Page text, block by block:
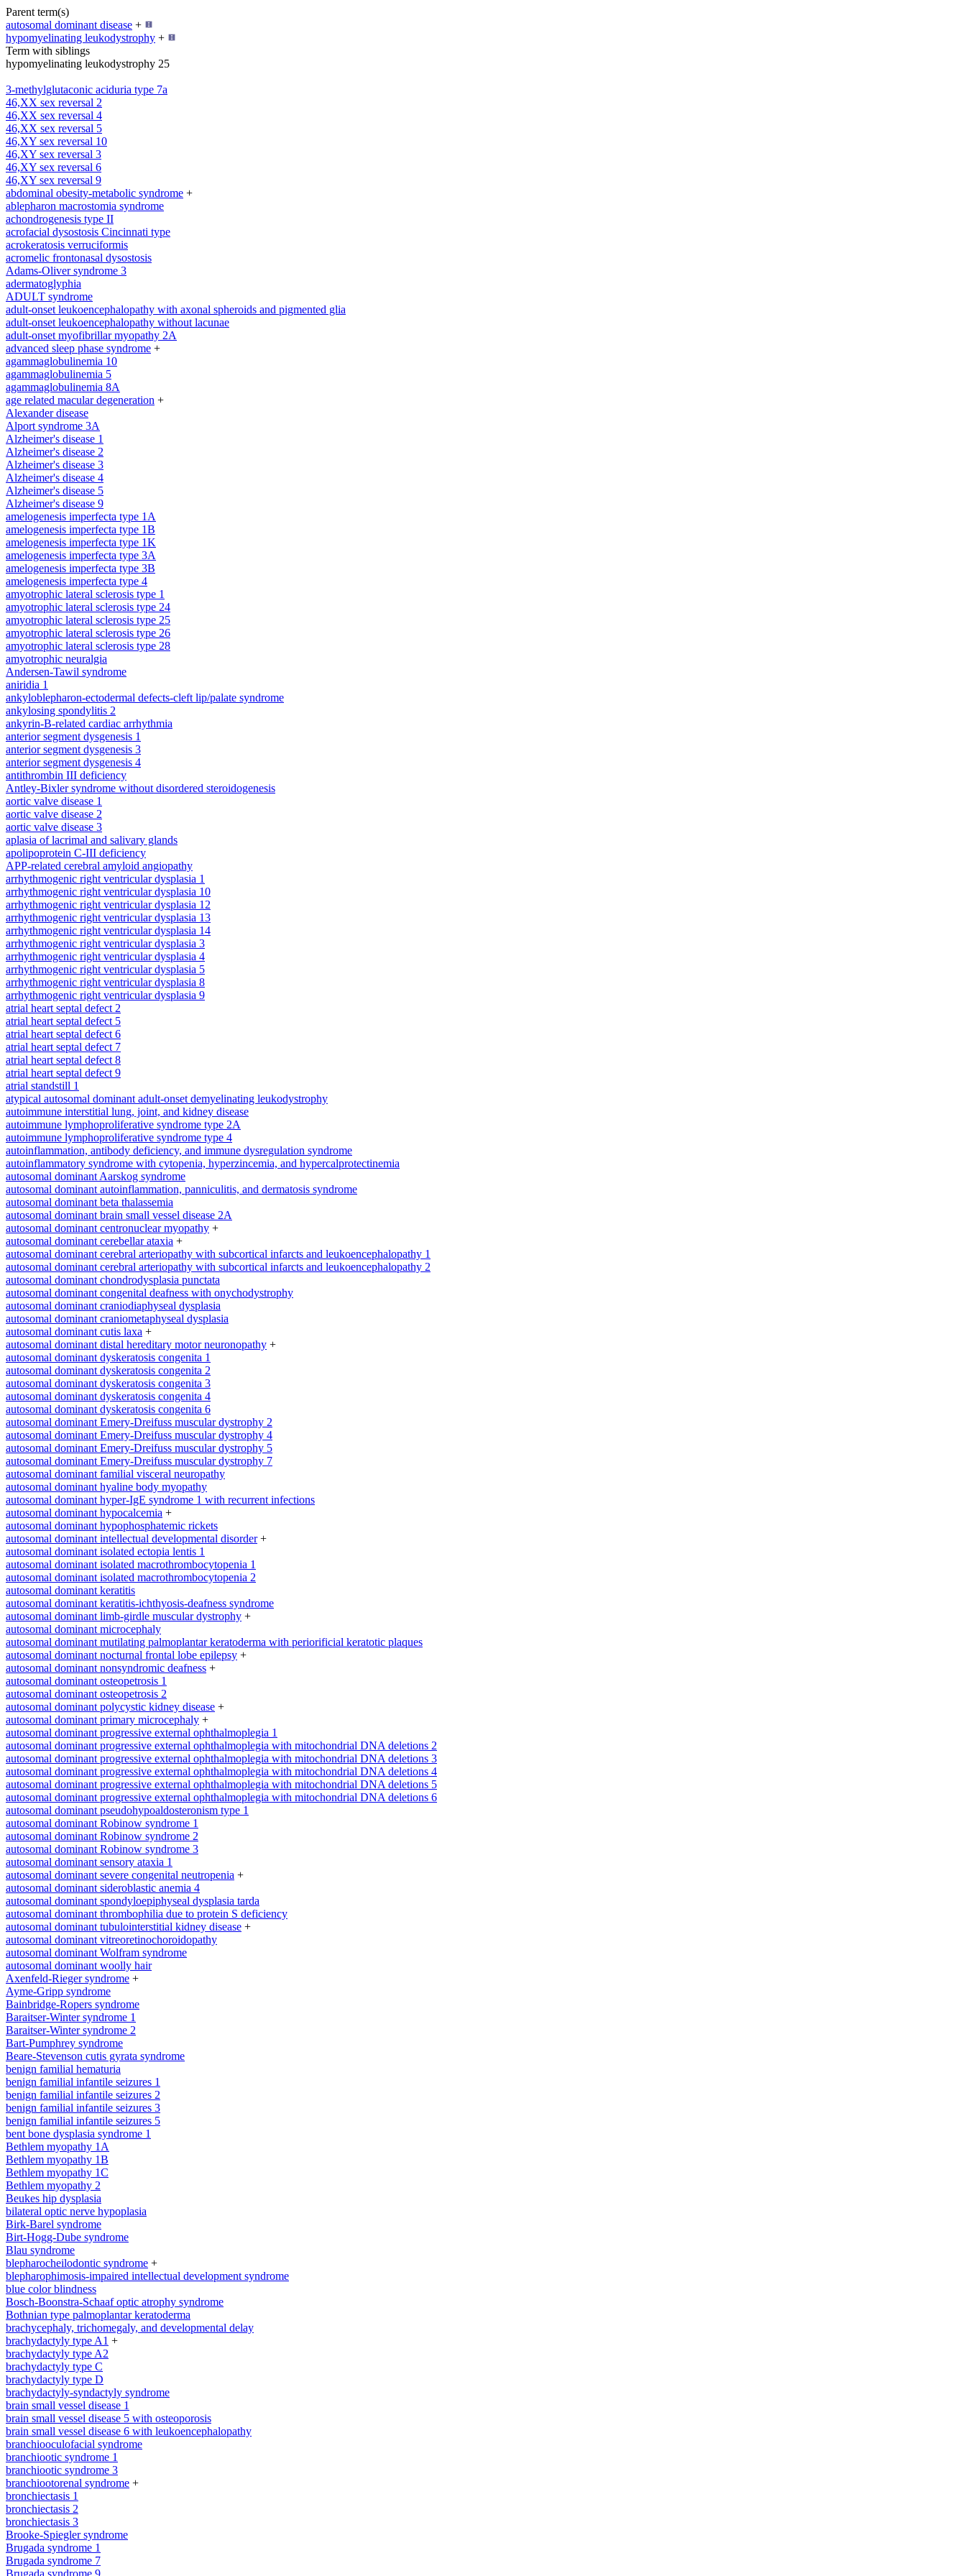
Parent term(s)
autosomal dominant disease +
hypomyelinating leukodystrophy +
Term with siblings
hypomyelinating leukodystrophy 25
3-methylglutaconic aciduria type 7a
46,XX sex reversal 2
46,XX sex reversal 4
46,XX sex reversal 5
46,XY sex reversal 10
46,XY sex reversal 3
46,XY sex reversal 6
46,XY sex reversal 9
abdominal obesity-metabolic syndrome +
ablepharon macrostomia syndrome
achondrogenesis type II
acrofacial dysostosis Cincinnati type
acrokeratosis verruciformis
acromelic frontonasal dysostosis
Adams-Oliver syndrome 3
adermatoglyphia
ADULT syndrome
adult-onset leukoencephalopathy with axonal spheroids and pigmented glia
adult-onset leukoencephalopathy without lacunae
adult-onset myofibrillar myopathy 2A
advanced sleep phase syndrome +
agammaglobulinemia 10
agammaglobulinemia 5
agammaglobulinemia 8A
age related macular degeneration +
Alexander disease
Alport syndrome 3A
Alzheimer's disease 1
Alzheimer's disease 2
Alzheimer's disease 3
Alzheimer's disease 4
Alzheimer's disease 5
Alzheimer's disease 9
amelogenesis imperfecta type 1A
amelogenesis imperfecta type 1B
amelogenesis imperfecta type 1K
amelogenesis imperfecta type 3A
amelogenesis imperfecta type 3B
amelogenesis imperfecta type 4
amyotrophic lateral sclerosis type 1
amyotrophic lateral sclerosis type 24
amyotrophic lateral sclerosis type 25
amyotrophic lateral sclerosis type 26
amyotrophic lateral sclerosis type 28
amyotrophic neuralgia
Andersen-Tawil syndrome
aniridia 1
ankyloblepharon-ectodermal defects-cleft lip/palate syndrome
ankylosing spondylitis 2
ankyrin-B-related cardiac arrhythmia
anterior segment dysgenesis 1
anterior segment dysgenesis 3
anterior segment dysgenesis 4
antithrombin III deficiency
Antley-Bixler syndrome without disordered steroidogenesis
aortic valve disease 1
aortic valve disease 2
aortic valve disease 3
aplasia of lacrimal and salivary glands
apolipoprotein C-III deficiency
APP-related cerebral amyloid angiopathy
arrhythmogenic right ventricular dysplasia 1
arrhythmogenic right ventricular dysplasia 10
arrhythmogenic right ventricular dysplasia 12
arrhythmogenic right ventricular dysplasia 13
arrhythmogenic right ventricular dysplasia 14
arrhythmogenic right ventricular dysplasia 3
arrhythmogenic right ventricular dysplasia 4
arrhythmogenic right ventricular dysplasia 5
arrhythmogenic right ventricular dysplasia 8
arrhythmogenic right ventricular dysplasia 9
atrial heart septal defect 2
atrial heart septal defect 5
atrial heart septal defect 6
atrial heart septal defect 7
atrial heart septal defect 8
atrial heart septal defect 9
atrial standstill 1
atypical autosomal dominant adult-onset demyelinating leukodystrophy
autoimmune interstitial lung, joint, and kidney disease
autoimmune lymphoproliferative syndrome type 2A
autoimmune lymphoproliferative syndrome type 4
autoinflammation, antibody deficiency, and immune dysregulation syndrome
autoinflammatory syndrome with cytopenia, hyperzincemia, and hypercalprotectinemia
autosomal dominant Aarskog syndrome
autosomal dominant autoinflammation, panniculitis, and dermatosis syndrome
autosomal dominant beta thalassemia
autosomal dominant brain small vessel disease 2A
autosomal dominant centronuclear myopathy +
autosomal dominant cerebellar ataxia +
autosomal dominant cerebral arteriopathy with subcortical infarcts and leukoencephalopathy 1
autosomal dominant cerebral arteriopathy with subcortical infarcts and leukoencephalopathy 2
autosomal dominant chondrodysplasia punctata
autosomal dominant congenital deafness with onychodystrophy
autosomal dominant craniodiaphyseal dysplasia
autosomal dominant craniometaphyseal dysplasia
autosomal dominant cutis laxa +
autosomal dominant distal hereditary motor neuronopathy +
autosomal dominant dyskeratosis congenita 1
autosomal dominant dyskeratosis congenita 2
autosomal dominant dyskeratosis congenita 3
autosomal dominant dyskeratosis congenita 4
autosomal dominant dyskeratosis congenita 6
autosomal dominant Emery-Dreifuss muscular dystrophy 2
autosomal dominant Emery-Dreifuss muscular dystrophy 4
autosomal dominant Emery-Dreifuss muscular dystrophy 5
autosomal dominant Emery-Dreifuss muscular dystrophy 7
autosomal dominant familial visceral neuropathy
autosomal dominant hyaline body myopathy
autosomal dominant hyper-IgE syndrome 1 with recurrent infections
autosomal dominant hypocalcemia +
autosomal dominant hypophosphatemic rickets
autosomal dominant intellectual developmental disorder+
autosomal dominant isolated ectopia lentis 1
autosomal dominant isolated macrothrombocytopenia 1
autosomal dominant isolated macrothrombocytopenia 2
autosomal dominant keratitis
autosomal dominant keratitis-ichthyosis-deafness syndrome
autosomal dominant limb-girdle muscular dystrophy +
autosomal dominant microcephaly
autosomal dominant mutilating palmoplantar keratoderma with periorificial keratotic plaques
autosomal dominant nocturnal frontal lobe epilepsy +
autosomal dominant nonsyndromic deafness +
autosomal dominant osteopetrosis 1
autosomal dominant osteopetrosis 2
autosomal dominant polycystic kidney disease +
autosomal dominant primary microcephaly +
autosomal dominant progressive external ophthalmoplegia 1
autosomal dominant progressive external ophthalmoplegia with mitochondrial DNA deletions 2
autosomal dominant progressive external ophthalmoplegia with mitochondrial DNA deletions 3
autosomal dominant progressive external ophthalmoplegia with mitochondrial DNA deletions 4
autosomal dominant progressive external ophthalmoplegia with mitochondrial DNA deletions 5
autosomal dominant progressive external ophthalmoplegia with mitochondrial DNA deletions 6
autosomal dominant pseudohypoaldosteronism type 1
autosomal dominant Robinow syndrome 1
autosomal dominant Robinow syndrome 2
autosomal dominant Robinow syndrome 3
autosomal dominant sensory ataxia 1
autosomal dominant severe congenital neutropenia +
autosomal dominant sideroblastic anemia 4
autosomal dominant spondyloepiphyseal dysplasia tarda
autosomal dominant thrombophilia due to protein S deficiency
autosomal dominant tubulointerstitial kidney disease +
autosomal dominant vitreoretinochoroidopathy
autosomal dominant Wolfram syndrome
autosomal dominant woolly hair
Axenfeld-Rieger syndrome +
Ayme-Gripp syndrome
Bainbridge-Ropers syndrome
Baraitser-Winter syndrome 1
Baraitser-Winter syndrome 2
Bart-Pumphrey syndrome
Beare-Stevenson cutis gyrata syndrome
benign familial hematuria
benign familial infantile seizures 1
benign familial infantile seizures 2
benign familial infantile seizures 3
benign familial infantile seizures 5
bent bone dysplasia syndrome 1
Bethlem myopathy 1A
Bethlem myopathy 1B
Bethlem myopathy 1C
Bethlem myopathy 2
Beukes hip dysplasia
bilateral optic nerve hypoplasia
Birk-Barel syndrome
Birt-Hogg-Dube syndrome
Blau syndrome
blepharocheilodontic syndrome +
blepharophimosis-impaired intellectual development syndrome
blue color blindness
Bosch-Boonstra-Schaaf optic atrophy syndrome
Bothnian type palmoplantar keratoderma
brachycephaly, trichomegaly, and developmental delay
brachydactyly type A1 +
brachydactyly type A2
brachydactyly type C
brachydactyly type D
brachydactyly-syndactyly syndrome
brain small vessel disease 1
brain small vessel disease 5 with osteoporosis
brain small vessel disease 6 with leukoencephalopathy
branchiooculofacial syndrome
branchiootic syndrome 1
branchiootic syndrome 3
branchiootorenal syndrome +
bronchiectasis 1
bronchiectasis 2
bronchiectasis 3
Brooke-Spiegler syndrome
Brugada syndrome 1
Brugada syndrome 7
Brugada syndrome 9